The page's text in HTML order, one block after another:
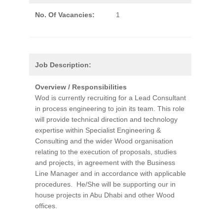
No. Of Vacancies: 1
Job Description:
Overview / Responsibilities
Wod is currently recruiting for a Lead Consultant
in process engineering to join its team. This role
will provide technical direction and technology
expertise within Specialist Engineering &
Consulting and the wider Wood organisation
relating to the execution of proposals, studies
and projects, in agreement with the Business
Line Manager and in accordance with applicable
procedures. He/She will be supporting our in
house projects in Abu Dhabi and other Wood
offices.